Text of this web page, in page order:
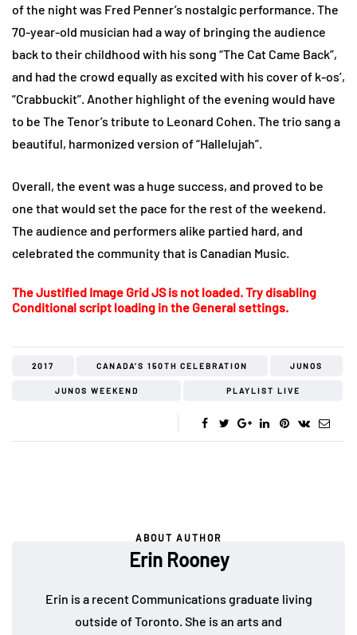
of the night was Fred Penner’s nostalgic performance. The
70-year-old musician had a way of bringing the audience
back to their childhood with his song “The Cat Came Back”,
and had the crowd equally as excited with his cover of k-os’,
“Crabbuckit”. Another highlight of the evening would have
to be The Tenor’s tribute to Leonard Cohen. The trio sang a
beautiful, harmonized version of “Hallelujah”.
Overall, the event was a huge success, and proved to be
one that would set the pace for the rest of the weekend.
The audience and performers alike partied hard, and
celebrated the community that is Canadian Music.
The Justified Image Grid JS is not loaded. Try disabling
Conditional script loading in the General settings.
2017 CANADA’S 150TH CELEBRATION JUNOS
JUNOS WEEKEND PLAYLIST LIVE
ABOUT AUTHOR
Erin Rooney
Erin is a recent Communications graduate living
outside of Toronto. She is an arts and